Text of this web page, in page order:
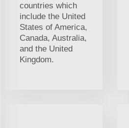
countries which
include the United
States of America,
Canada, Australia,
and the United
Kingdom.